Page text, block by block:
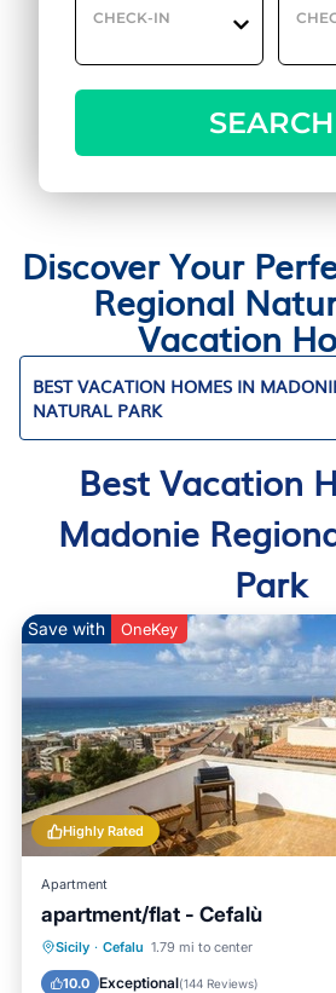
CHECK-IN
SEARCH
Discover Your
Regional
Vacation
BEST VACATION HOMES IN
NATURAL PARK
Best Vacation
Madonie
Park
Highly Rated
Save with OneKey
Apartment
apartment/flat - Cefalù
Sicily · Cefalu 1.79 mi to center
10.0 Exceptional(144 Reviews)
Oceanfront Parking
Balcony/Terrace